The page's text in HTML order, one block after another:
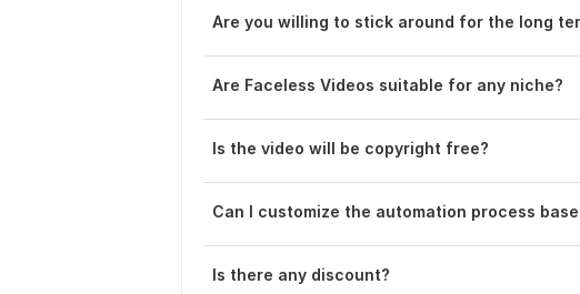
Are you willing to stick around for the long
Are Faceless Videos suitable for any niche?
Is the video will be copyright free?
Can I customize the automation process
Is there any discount?